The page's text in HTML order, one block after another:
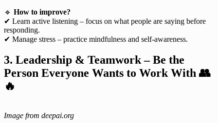
🔹 How to improve?
✔ Learn active listening – focus on what people are saying before
responding.
✔ Manage stress – practice mindfulness and self-awareness.
3. Leadership & Teamwork – Be the
Person Everyone Wants to Work With 👥
🔥
Image from deepai.org